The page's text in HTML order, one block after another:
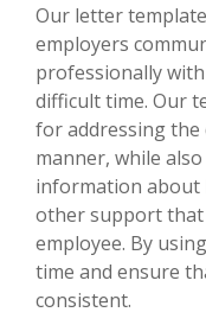
Our letter
employers
professionally
difficult time. Our
for addressing the
manner, while
information about
other support that
employee. By
time and ensure
consistent.